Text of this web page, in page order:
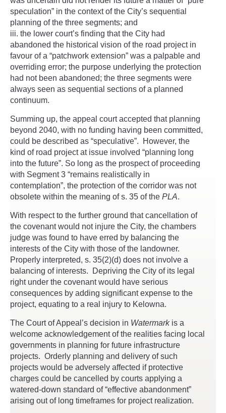
speculation” in the context of the City’s sequential
planning of the three segments; and
the lower court’s finding that the City had
abandoned the historical vision of the road project in
favour of a “patchwork extension” was a palpable and
overriding error; the purpose underlying the protection
had not been abandoned; the three segments were
always seen as sequential sections of a planned
continuum.
Summing up, the appeal court accepted that planning
beyond 2040, with no funding having been committed,
could be described as “speculative”. However, the
kind of road project at issue involved “planning long
into the future”. So long as the prospect of proceeding
with Segment 3 “remains realistically in
contemplation”, the protection of the corridor was not
obsolete within the meaning of s. 35 of the PLA.
With respect to the further ground that cancellation of
the covenant would not injure the City, the chambers
judge was found to have erred by balancing the
interests of the City with those of the landowner.
Properly interpreted, s. 35(2)(d) does not involve a
balancing of interests. Depriving the City of its legal
right under the covenant would have serious
consequences by adding significant expense to the
project, equating to a real injury to Kelowna.
The Court of Appeal’s decision in Watermarkis a
welcome acknowledgement of the realities facing local
governments in planning for future infrastructure
projects. Orderly planning and delivery of such
projects would be adversely affected if protective
charges could be cancelled by courts applying a
watered-down standard of “effective abandonment”
arising out of long timeframes for project realization.